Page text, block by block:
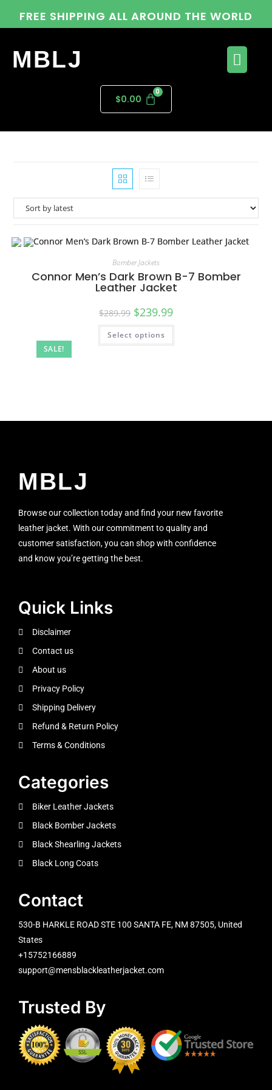
FREE SHIPPING ALL AROUND THE WORLD
MBLJ
$0.00
SALE!
Bomber Jackets
Connor Men’s Dark Brown B-7 Bomber
Leather Jacket
$289.99 $239.99
Select options
MBLJ
Browse our collection today and find your new favorite
leather jacket. With our commitment to quality and
customer satisfaction, you can shop with confidence
and know you’re getting the best.
Quick Links
Disclaimer
Contact us
About us
Privacy Policy
Shipping Delivery
Refund & Return Policy
Terms & Conditions
Categories
Biker Leather Jackets
Black Bomber Jackets
Black Shearling Jackets
Black Long Coats
Contact
530-B HARKLE ROAD STE 100 SANTA FE, NM 87505, United
States
+15752166889
support@mensblackleatherjacket.com
Trusted By